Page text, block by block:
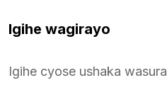
Igihe wagirayo
Igihe cyose ushaka